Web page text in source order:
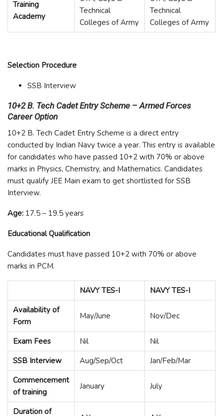
Training
Academy
Technical
Colleges of Army
Technical
Colleges of Army
Selection Procedure
SSB Interview
10+2 B. Tech Cadet Entry Scheme – Armed Forces
Career Option
10+2 B. Tech Cadet Entry Scheme is a direct entry
conducted by Indian Navy twice a year. This entry is available
for candidates who have passed 10+2 with 70% or above
marks in Physics, Chemistry, and Mathematics. Candidates
must qualify JEE Main exam to get shortlisted for SSB
Interview.
Age: 17.5 – 19.5 years
Educational Qualification
Candidates must have passed 10+2 with 70% or above
marks in PCM.
NAVY TES-I
NAVY TES-I
Availability of
Form
May/June Nov/Dec
Exam Fees Nil
Nil
SSB Interview
Aug/Sep/Oct
Jan/Feb/Mar
Commencement
of training
January July
Duration of